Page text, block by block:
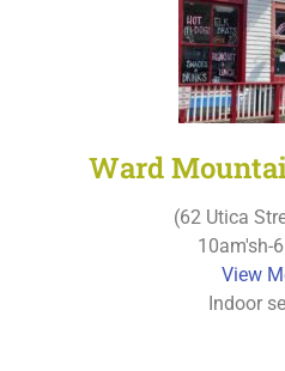
Ward
(62 Utica
10am'sh-
View
Indoor